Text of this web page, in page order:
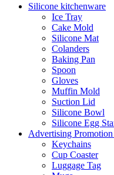
Silicone kitchenware
Ice Tray
Cake Mold
Silicone Mat
Colanders
Baking Pan
Spoon
Gloves
Muffin Mold
Suction Lid
Silicone Bowl
Silicone Egg
Advertising
Keychains
Cup Coaster
Luggage Tag